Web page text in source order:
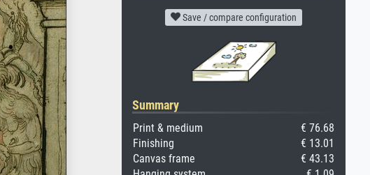
Save / compare configuration
Summary
Print & medium
€ 76.68
Finishing
€ 13.01
Canvas frame
€ 43.13